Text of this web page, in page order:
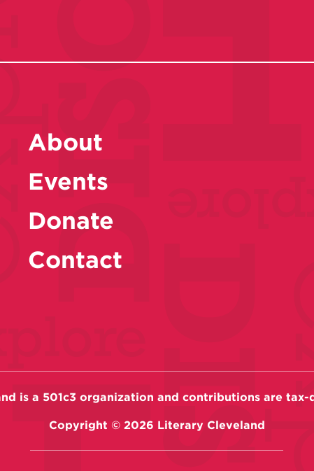
About
Events
Donate
Contact
is a 501c3 organization and contributions are tax-
Copyright © 2026 Literary Cleveland